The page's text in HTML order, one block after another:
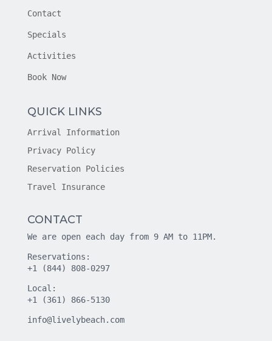
Contact
Specials
Activities
Book Now
QUICK LINKS
Arrival Information
Privacy Policy
Reservation Policies
Travel Insurance
CONTACT
We are open each day from 9 AM to 11PM.
Reservations:
+1 (844) 808-0297
Local:
+1 (361) 866-5130
info@livelybeach.com